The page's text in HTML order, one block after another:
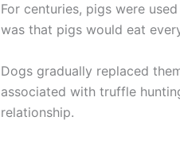
For centuries, pigs were
was that pigs would eat
Dogs gradually replaced
associated with truffle
relationship.